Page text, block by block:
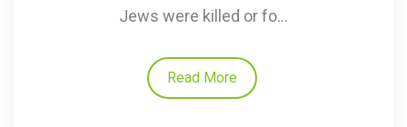
Jews were killed or fo...
Read More